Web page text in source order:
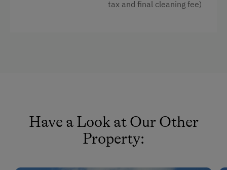
tax and final cleaning fee)
Have a Look at Our Other
Property: